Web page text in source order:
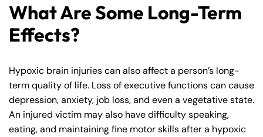
What Are Some Long-Term
Effects?
Hypoxic brain injuries can also affect a person’s long-
term quality of life. Loss of executive functions can cause
depression, anxiety, job loss, and even a vegetative state.
An injured victim may also have difficulty speaking,
eating, and maintaining fine motor skills after a hypoxic